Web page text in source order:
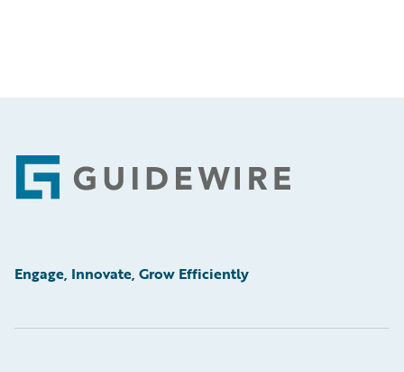
Footer
Engage, Innovate, Grow Efficiently